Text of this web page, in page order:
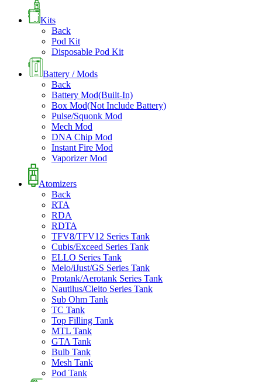
Kits
Back
Pod Kit
Disposable Pod Kit
Battery / Mods
Back
Battery Mod(Built-In)
Box Mod(Not Include Battery)
Pulse/Squonk Mod
Mech Mod
DNA Chip Mod
Instant Fire Mod
Vaporizer Mod
Atomizers
Back
RTA
RDA
RDTA
TFV8/TFV12 Series Tank
Cubis/Exceed Series Tank
ELLO Series Tank
Melo/iJust/GS Series Tank
Protank/Aerotank Series Tank
Nautilus/Cleito Series Tank
Sub Ohm Tank
TC Tank
Top Filling Tank
MTL Tank
GTA Tank
Bulb Tank
Mesh Tank
Pod Tank